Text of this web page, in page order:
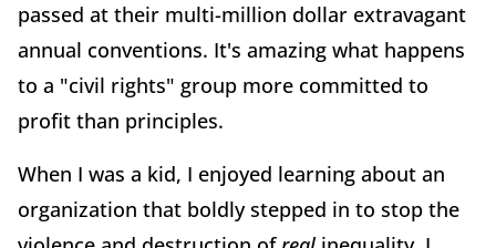
passed at their multi-million dollar extravagant
annual conventions. It's amazing what happens
to a "civil rights" group more committed to
profit than principles.
When I was a kid, I enjoyed learning about an
organization that boldly stepped in to stop the